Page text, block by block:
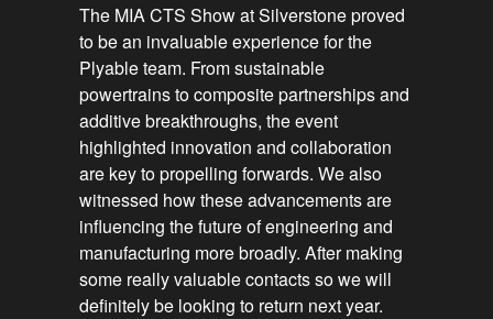
The MIA CTS Show at Silverstone proved
to be an invaluable experience for the
Plyable team. From sustainable
powertrains to composite partnerships and
additive breakthroughs, the event
highlighted innovation and collaboration
are key to propelling forwards. We also
witnessed how these advancements are
influencing the future of engineering and
manufacturing more broadly. After making
some really valuable contacts so we will
definitely be looking to return next year.